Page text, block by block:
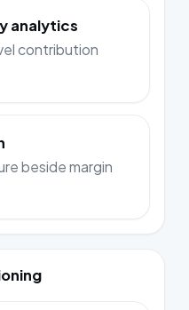
analytics
contribution
beside margin